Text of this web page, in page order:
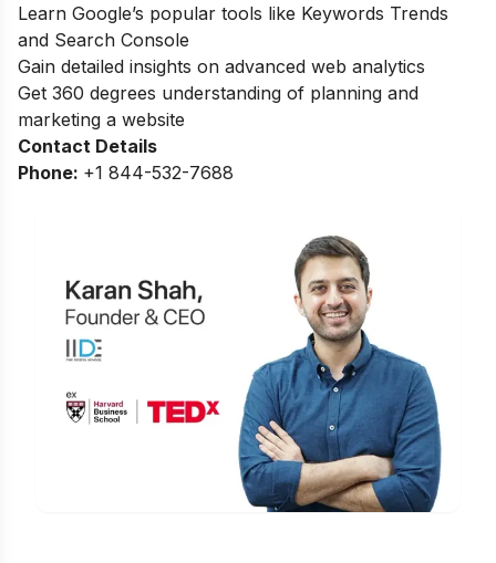
Learn Google’s popular tools like Keywords Trends
and Search Console
Gain detailed insights on advanced web analytics
Get 360 degrees understanding of planning and
marketing a website
Contact Details
Phone: +1 844-532-7688